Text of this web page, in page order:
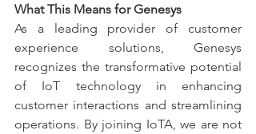
What This Means for Genesys
As a leading provider of customer
experience solutions, Genesys
recognizes the transformative potential
of IoT technology in enhancing
customer interactions and streamlining
operations. By joining IoTA, we are not